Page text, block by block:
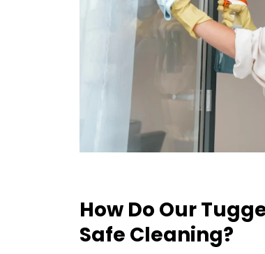
How Do Our
Safe Cleaning?